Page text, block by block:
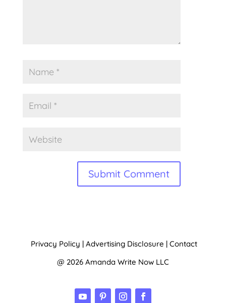
Privacy Policy | Advertising Disclosure | Contact
@ 2026 Amanda Write Now LLC